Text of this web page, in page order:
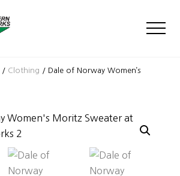
/ Clothing / Dale of Norway Women’s